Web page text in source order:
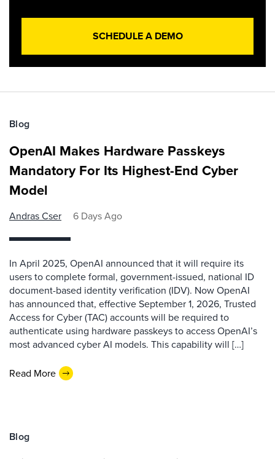
SCHEDULE A DEMO
Blog
OpenAI Makes Hardware Passkeys
Mandatory For Its Highest-End Cyber
Model
Andras Cser 6 Days Ago
In April 2025, OpenAI announced that it will require its
users to complete formal, government-issued, national ID
document-based identity verification (IDV). Now OpenAI
has announced that, effective September 1, 2026, Trusted
Access for Cyber (TAC) accounts will be required to
authenticate using hardware passkeys to access OpenAI’s
most advanced cyber AI models. This capability will […]
Read More
Blog